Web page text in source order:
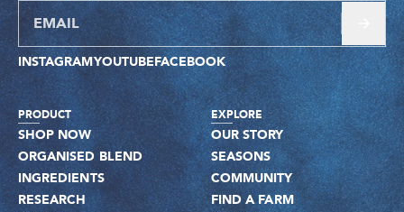
INSTAGRAMYOUTUBEFACEBOOK
PRODUCT
SHOP NOW
ORGANISED BLEND
INGREDIENTS
RESEARCH
EXPLORE
OUR STORY
SEASONS
COMMUNITY
FIND A FARM